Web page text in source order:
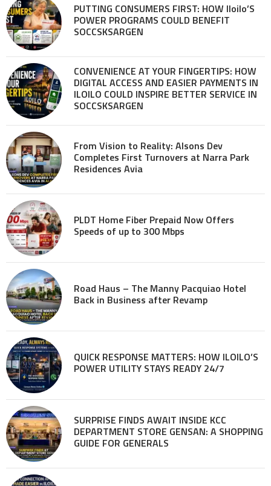
PUTTING CONSUMERS FIRST: HOW Iloilo’S
POWER PROGRAMS COULD BENEFIT
SOCCSKSARGEN
CONVENIENCE AT YOUR FINGERTIPS: HOW
DIGITAL ACCESS AND EASIER PAYMENTS IN
ILOILO COULD INSPIRE BETTER SERVICE IN
SOCCSKSARGEN
From Vision to Reality: Alsons Dev
Completes First Turnovers at Narra Park
Residences Avia
PLDT Home Fiber Prepaid Now Offers
Speeds of up to 300 Mbps
Road Haus – The Manny Pacquiao Hotel
Back in Business after Revamp
QUICK RESPONSE MATTERS: HOW ILOILO’S
POWER UTILITY STAYS READY 24/7
SURPRISE FINDS AWAIT INSIDE KCC
DEPARTMENT STORE GENSAN: A SHOPPING
GUIDE FOR GENERALS